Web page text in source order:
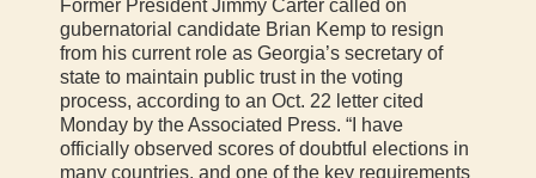
Former President Jimmy Carter called on
gubernatorial candidate Brian Kemp to resign
from his current role as Georgia’s secretary of
state to maintain public trust in the voting
process, according to an Oct. 22 letter cited
Monday by the Associated Press. “I have
officially observed scores of doubtful elections in
many countries, and one of the key requirements